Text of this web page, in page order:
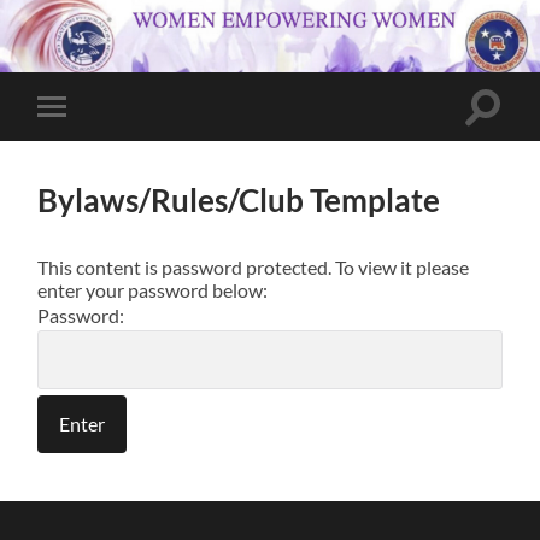
Toggle
mobile
Toggle
Bylaws/Rules/Club Template
This content is password protected. To view it please
enter your password below:
Password: